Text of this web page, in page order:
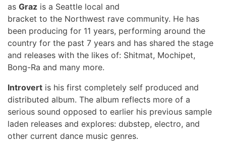
as Graz is a Seattle local and
bracket to the Northwest rave community. He has
been producing for 11 years, performing around the
country for the past 7 years and has shared the stage
and releases with the likes of: Shitmat, Mochipet,
Bong-Ra and many more.
Introvert is his first completely self produced and
distributed album. The album reflects more of a
serious sound opposed to earlier his previous sample
laden releases and explores: dubstep, electro, and
other current dance music genres.